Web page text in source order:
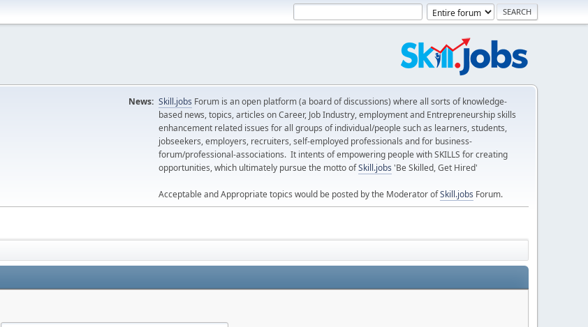
News: Skill.jobs Forum is an open platform (a board of discussions) where all sorts of knowledge-
based news, topics, articles on Career, Job Industry, employment and Entrepreneurship skills
enhancement related issues for all groups of individual/people such as learners, students,
jobseekers, employers, recruiters, self-employed professionals and for business-
forum/professional-associations. It intents of empowering people with SKILLS for creating
opportunities, which ultimately pursue the motto ofSkill.jobs 'Be Skilled, Get Hired'
Acceptable and Appropriate topics would be posted by the Moderator ofSkill.jobs Forum.